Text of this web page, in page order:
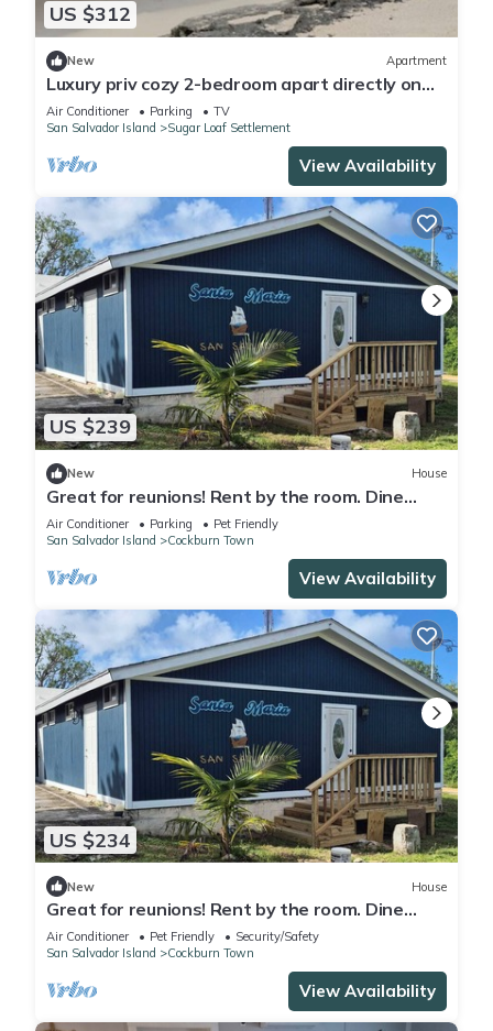
US $312
New Apartment
Luxury priv cozy 2-bedroom apart directly on
beach within a large Home. Lg deck,
Air Conditioner Parking
TV
San Salvador Island
Sugar Loaf Settlement
View Availability
US $239
New House
Great for reunions! Rent by the room. Dine
together-Rodrigo Room
Air Conditioner Parking
Pet Friendly
San Salvador Island
Cockburn Town
View Availability
US $234
New House
Great for reunions! Rent by the room. Dine
together! Juan Room.
Air Conditioner Pet Friendly
Security/Safety
San Salvador Island
Cockburn Town
View Availability